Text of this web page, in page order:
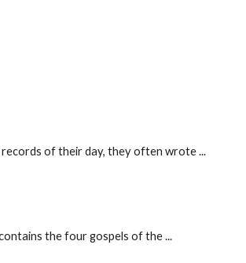
records of their day, they often wrote ...
the four gospels of the ...